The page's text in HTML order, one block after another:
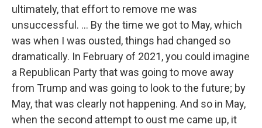
ultimately, that effort to remove me was
unsuccessful. ... By the time we got to May, which
was when I was ousted, things had changed so
dramatically. In February of 2021, you could imagine
a Republican Party that was going to move away
from Trump and was going to look to the future; by
May, that was clearly not happening. And so in May,
when the second attempt to oust me came up, it